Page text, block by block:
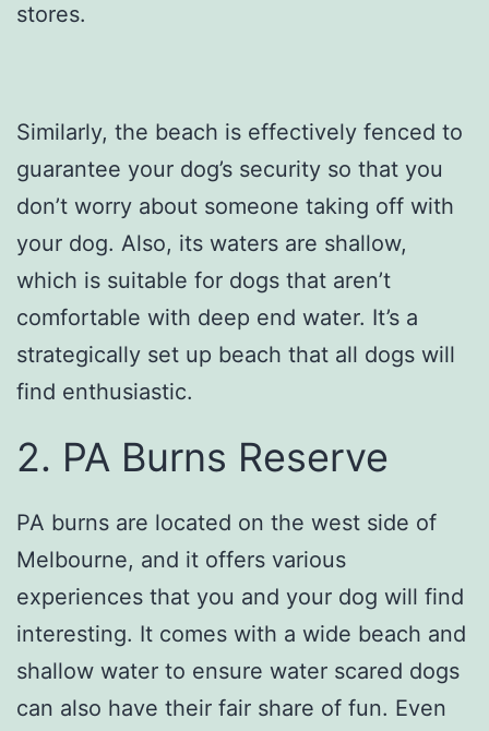
stores.
Similarly, the beach is effectively fenced to
guarantee your dog’s security so that you
don’t worry about someone taking off with
your dog. Also, its waters are shallow,
which is suitable for dogs that aren’t
comfortable with deep end water. It’s a
strategically set up beach that all dogs will
find enthusiastic.
2. PA Burns Reserve
PA burns are located on the west side of
Melbourne, and it offers various
experiences that you and your dog will find
interesting. It comes with a wide beach and
shallow water to ensure water scared dogs
can also have their fair share of fun. Even